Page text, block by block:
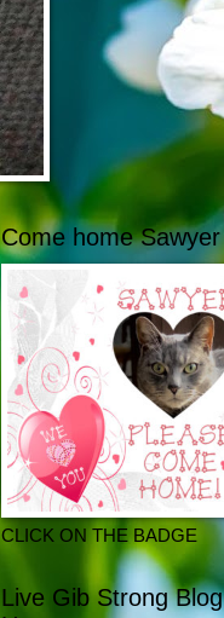
Come home Sawyer
CLICK ON THE BADGE
Live Gib Strong Blog